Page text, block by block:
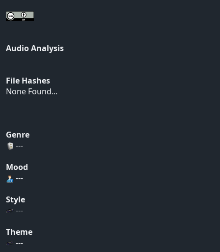
Audio Analysis
File Hashes
None Found...
Genre
---
Mood
---
Style
---
Theme
---